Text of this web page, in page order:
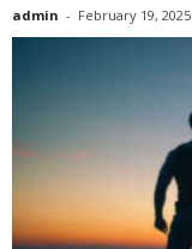
admin - February 19, 2025